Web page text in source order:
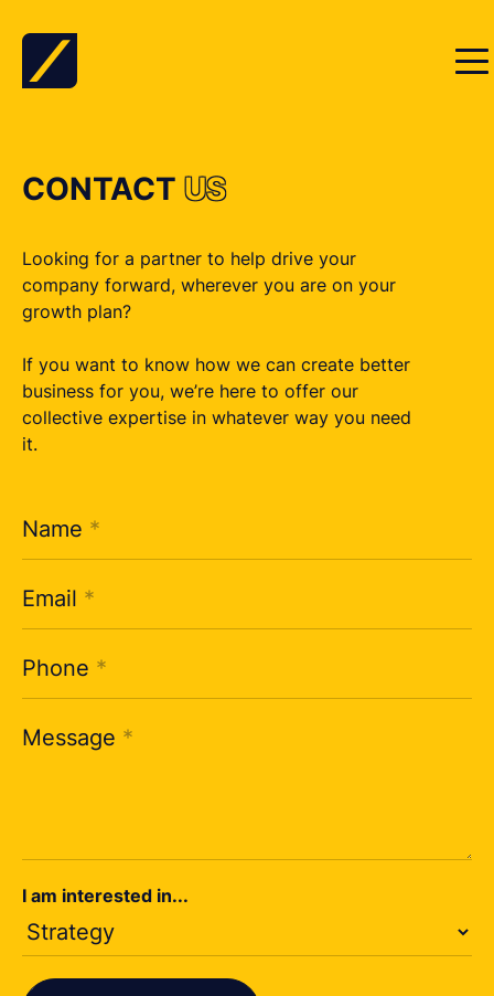
CONTACT US
Looking for a partner to help drive your
company forward, wherever you are on your
growth plan?
If you want to know how we can create better
business for you, we’re here to offer our
collective expertise in whatever way you need
it.
Name *
Email *
Phone *
Message *
I am interested in...